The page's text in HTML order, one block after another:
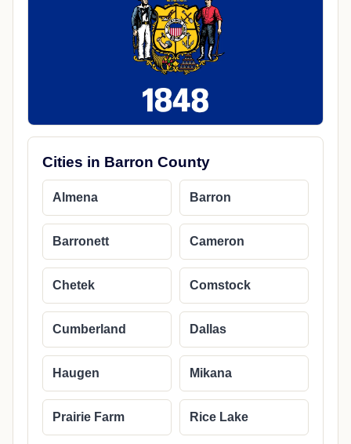
Cities in Barron County
Almena Barron
Barronett Cameron
Chetek Comstock
Cumberland Dallas
Haugen Mikana
Prairie Farm Rice Lake